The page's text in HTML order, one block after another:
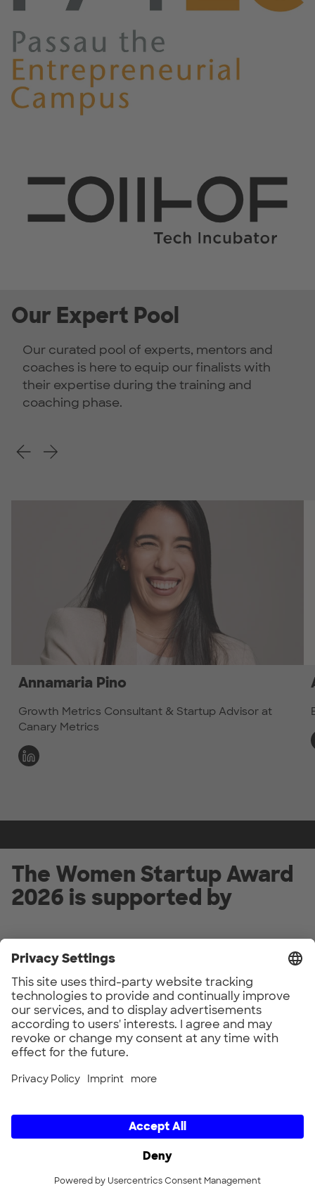
Our Expert Pool
Our curated pool of experts, mentors and
coaches is here to equip our finalists with
their expertise during the training and
coaching phase.
Previous Slide
Next Slide
Annamaria Pino
Growth Metrics Consultant & Startup Advisor at
Canary Metrics
The Women Startup Award
2026 is supported by